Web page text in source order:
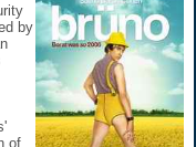
by
of